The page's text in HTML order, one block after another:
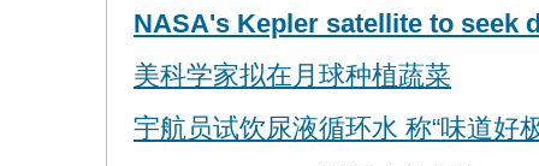
NASA's Kepler satellite to seek
美科学家拟在月球种植蔬菜
宇航员试饮尿液循环水 称“味道好